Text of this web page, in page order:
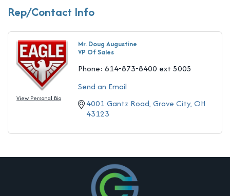
Rep/Contact Info
View Personal Bio
Mr. Doug Augustine
VP Of Sales
Phone: 614-873-8400 ext 5005
Send an Email
4001 Gantz Road Grove City OH
43123